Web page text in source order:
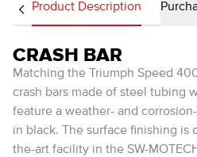
Product Description
CRASH BAR
Matching the Triumph Speed
crash bars made of steel tubing
feature a weather- and
in black. The surface finishing is
the-art facility in the SW-